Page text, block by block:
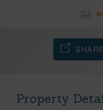
SHARE
Property